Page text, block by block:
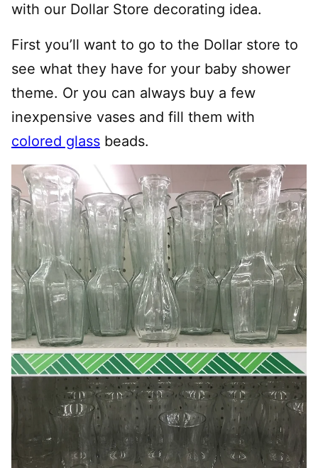
with our Dollar Store decorating idea.
First you’ll want to go to the Dollar store to
see what they have for your baby shower
theme. Or you can always buy a few
inexpensive vases and fill them with
colored glass beads.